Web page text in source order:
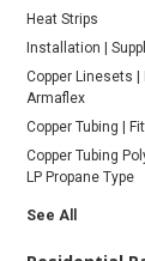
Heat Strips
Installation |
Copper Linesets |
Armaflex
Copper Tubing |
Copper Tubing
LP Propane Type
See All